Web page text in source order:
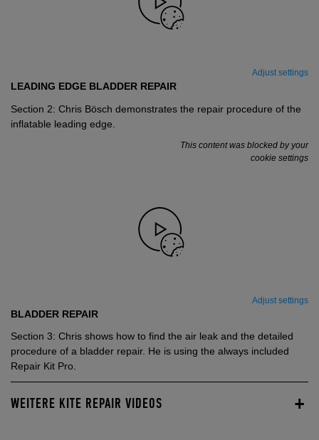
Adjust settings
LEADING EDGE BLADDER REPAIR
Section 2: Chris Bösch demonstrates the repair procedure of the
inflatable leading edge.
This content was blocked by your
cookie settings
Adjust settings
BLADDER REPAIR
Section 3: Chris shows how to find the air leak and the detailed
procedure of a bladder repair. He is using the always included
Repair Kit Pro.
WEITERE KITE REPAIR VIDEOS